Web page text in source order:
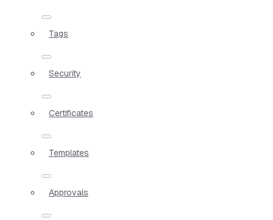
Tags
Security
Certificates
Templates
Approvals